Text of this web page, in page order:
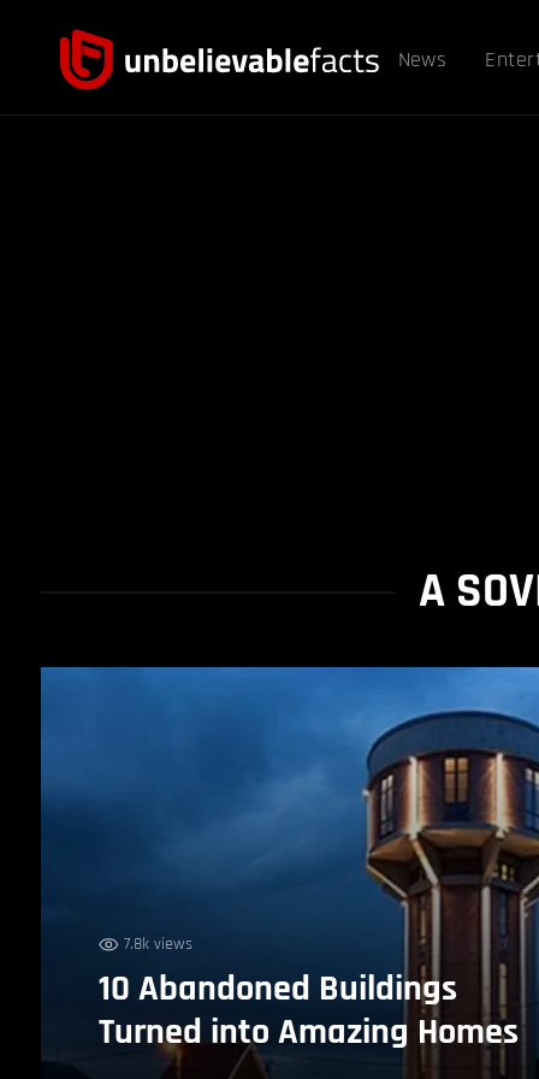
News
A
7.8k views
10 Abandoned Buildings
Turned into Amazing Homes